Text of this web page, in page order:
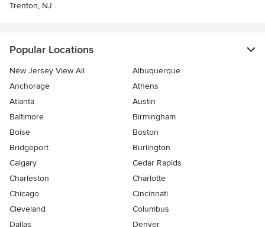
Trenton, NJ
Popular Locations
New Jersey View All
Albuquerque
Anchorage
Athens
Atlanta
Austin
Baltimore
Birmingham
Boise
Boston
Bridgeport
Burlington
Calgary
Cedar Rapids
Charleston
Charlotte
Chicago
Cincinnati
Cleveland
Columbus
Dallas
Denver